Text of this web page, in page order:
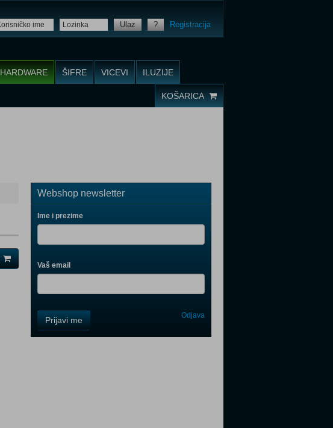
Ulaz ? Registracija
HARDWARE ŠIFRE VICEVI ILUZIJE
KOŠARICA
Webshop newsletter
Ime i prezime
Vaš email
Field
One
Prijavi me Odjava